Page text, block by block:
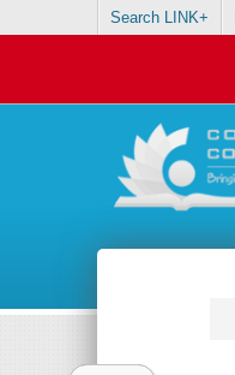
Search LINK+